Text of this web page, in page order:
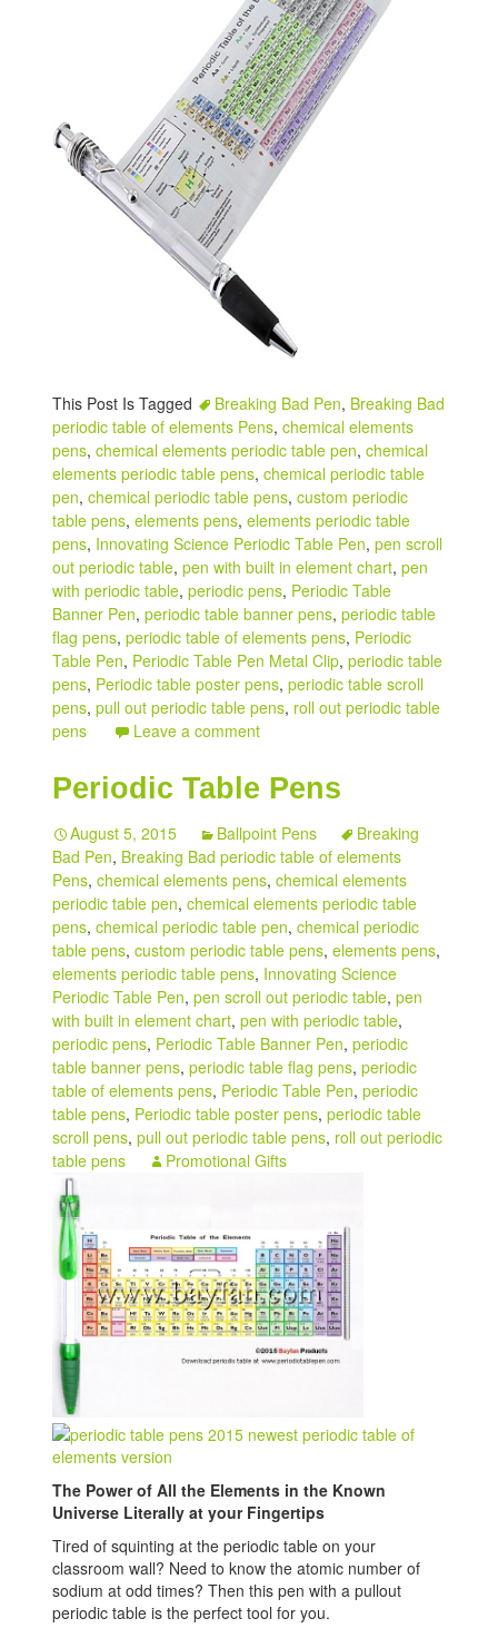
This Post Is Tagged Breaking Bad Pen, Breaking Bad
periodic table of elements Pens,chemical elements
pens,chemical elements periodic table pen,chemical
elements periodic table pens,chemical periodic table
pen,chemical periodic table pens,custom periodic
table pens,elements pens,elements periodic table
pens, Innovating Science Periodic Table Pen,pen scroll
out periodic table,pen with built in element chart,pen
with periodic table,periodic pens, Periodic Table
Banner Pen,periodic table banner pens,periodic table
flag pens,periodic table of elements pens, Periodic
Table Pen, Periodic Table Pen Metal Clip,periodic table
pens, Periodic table poster pens,periodic table scroll
pens,pull out periodic table pens, roll out periodic table
pens
Leave a comment
Periodic Table Pens
August 5, 2015 Ballpoint Pens
Breaking
Bad Pen, Breaking Bad periodic table of elements
Pens,chemical elements pens,chemical elements
periodic table pen,chemical elements periodic table
pens,chemical periodic table pen,chemical periodic
table pens,custom periodic table pens,elements pens,
elements periodic table pens, Innovating Science
Periodic Table Pen,pen scroll out periodic table,pen
with built in element chart,pen with periodic table,
periodic pens, Periodic Table Banner Pen,periodic
table banner pens,periodic table flag pens,periodic
table of elements pens, Periodic Table Pen,periodic
table pens, Periodic table poster pens,periodic table
scroll pens,pull out periodic table pens, roll out periodic
table pens
Promotional Gifts
The Power of All the Elements in the Known
Universe Literally at your Fingertips
Tired of squinting at the periodic table on your
classroom wall? Need to know the atomic number of
sodium at odd times? Then this pen with a pullout
periodic table is the perfect tool for you.